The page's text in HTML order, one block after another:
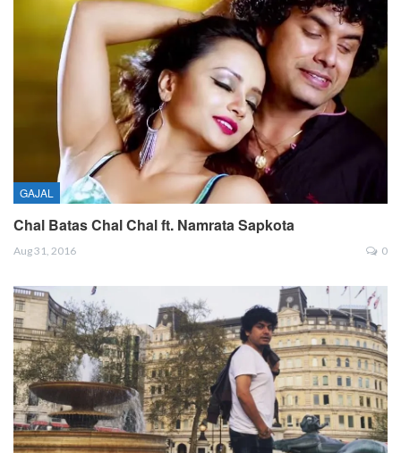
GAJAL
Chal Batas Chal Chal ft. Namrata Sapkota
Aug 31, 2016 0